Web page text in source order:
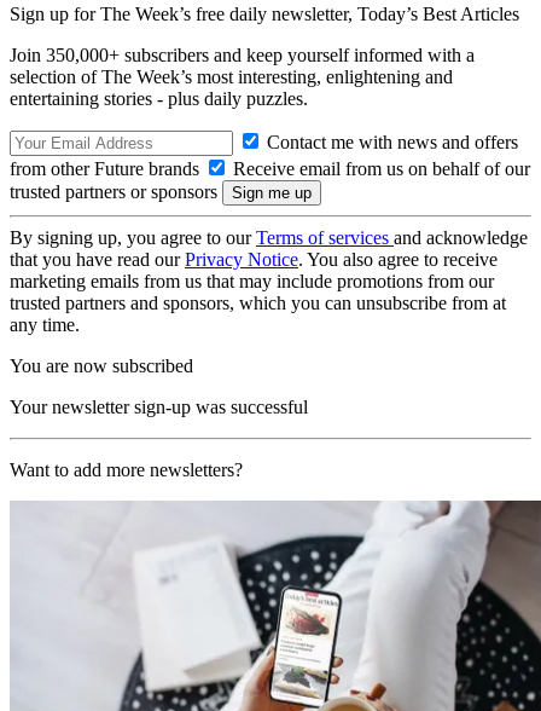
Sign up for The Week’s free daily newsletter, Today’s Best Articles
Join 350,000+ subscribers and keep yourself informed with a
selection of The Week’s most interesting, enlightening and
entertaining stories - plus daily puzzles.
Contact me with news and offers
from other Future brands
Receive email from us on behalf of our
trusted partners or sponsors
By signing up, you agree to ourTerms of services and acknowledge
that you have read ourPrivacy Notice. You also agree to receive
marketing emails from us that may include promotions from our
trusted partners and sponsors, which you can unsubscribe from at
any time.
You are now subscribed
Your newsletter sign-up was successful
Want to add more newsletters?